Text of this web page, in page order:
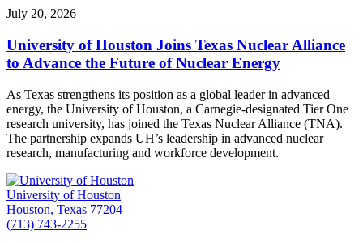
July 20, 2026
University of Houston Joins Texas Nuclear Alliance
to Advance the Future of Nuclear Energy
As Texas strengthens its position as a global leader in advanced
energy, the University of Houston, a Carnegie-designated Tier One
research university, has joined the Texas Nuclear Alliance (TNA).
The partnership expands UH’s leadership in advanced nuclear
research, manufacturing and workforce development.
University of Houston
Houston, Texas 77204
(713) 743-2255